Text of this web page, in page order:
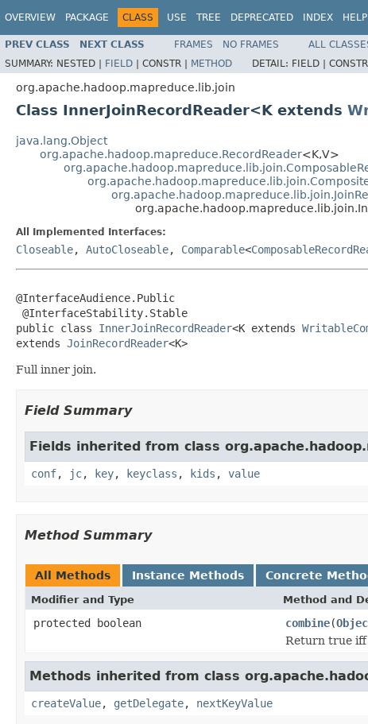
OVERVIEW PACKAGE CLASS USE TREE DEPRECATED INDEX HELP
PREV CLASS NEXT CLASS FRAMES NO FRAMES
ALL
SUMMARY: NESTED | FIELD | CONSTR | METHOD DETAIL: FIELD |
org.apache.hadoop.mapreduce.lib.join
Class InnerJoinRecordReader<K extends
java.lang.Object
org.apache.hadoop.mapreduce.RecordReader<K,V>
All Implemented Interfaces:
Closeable, AutoCloseable, Comparable<
@InterfaceAudience.Public
@InterfaceStability.Stable
public class InnerJoinRecordReader<K extends
extends JoinRecordReader<K>
Full inner join.
Field Summary
Fields inherited from class
conf, jc, key, keyclass , kids , value
Method Summary
All Methods Instance Methods Concrete
Modifier and Type Method and
protected boolean combine(
Return true iff
Methods inherited from class
createValue, getDelegate, nextKeyValue